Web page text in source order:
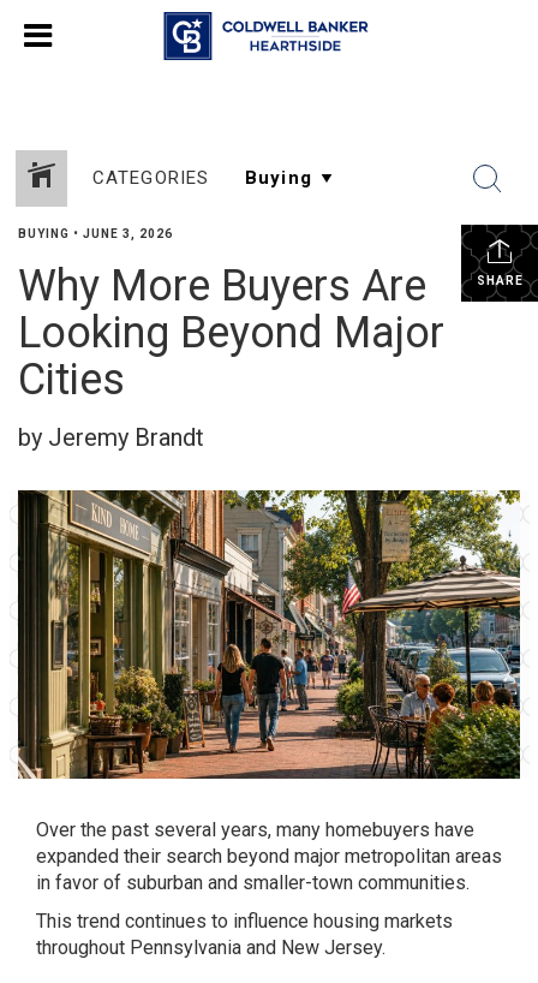
CATEGORIES
SHARE
BUYING • JUNE 3, 2026
Why More Buyers Are
Looking Beyond Major
Cities
by Jeremy Brandt
Over the past several years, many homebuyers have
expanded their search beyond major metropolitan areas
in favor of suburban and smaller-town communities.
This trend continues to influence housing markets
throughout Pennsylvania and New Jersey.